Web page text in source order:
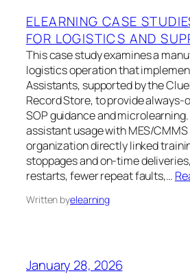
ELEARNING CASE
FOR LOGISTICS AND
This case study examines a
logistics operation that
Assistants, supported by the
Record Store, to provide
SOP guidance and
assistant usage with MES/
organization directly linked
stoppages and on-time
restarts, fewer repeat faults,…
Written byelearning
January 28, 2026